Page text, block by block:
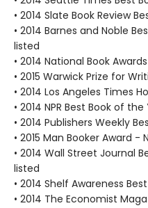
• 2014 Slate Book Review
• 2014 Barnes and Noble
listed
• 2014 National Book
• 2015 Warwick Prize for
• 2014 Los Angeles Times
• 2014 NPR Best Book of
• 2014 Publishers Weekly
• 2015 Man Booker Award
• 2014 Wall Street Journal
listed
• 2014 Shelf Awareness
• 2014 The Economist